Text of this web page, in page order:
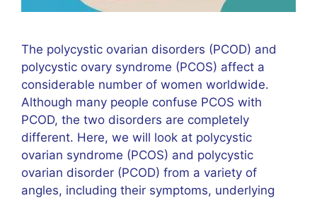
The polycystic ovarian disorders (PCOD) and
polycystic ovary syndrome (PCOS) affect a
considerable number of women worldwide.
Although many people confuse PCOS with
PCOD, the two disorders are completely
different. Here, we will look at polycystic
ovarian syndrome (PCOS) and polycystic
ovarian disorder (PCOD) from a variety of
angles, including their symptoms, underlying